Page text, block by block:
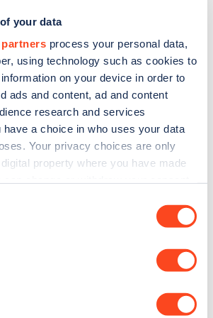
your data
partners process your personal data,
using technology such as cookies to
on your device in order to
ads and content, ad and content
research and services
have a choice in who uses your data
Your privacy choices are only
property where you have made
about your geographical
for the Zapmap
newsletter
with the latest EV guides, stats,